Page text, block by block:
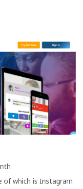
of which is Instagram